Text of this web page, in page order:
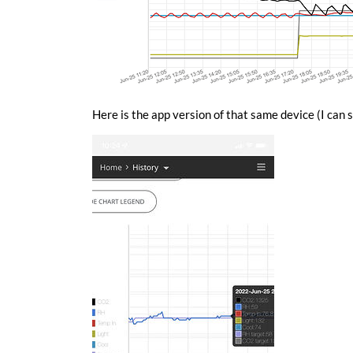
Here is the app version of that same device (I can